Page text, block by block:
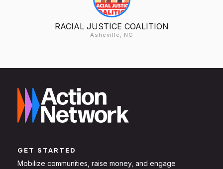
RACIAL JUSTICE COALITION
Asheville, NC
GET STARTED
Mobilize communities, raise money, and engage